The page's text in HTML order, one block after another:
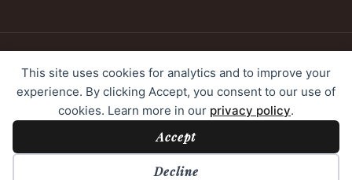
This site uses cookies for analytics and to improve your
experience. By clicking Accept, you consent to our use of
cookies. Learn more in our privacy policy.
Accept
Decline
© 2026 YC Umbrella Shenzhen Yujing Youpin
Technology Co., Ltd. All rights reserved.